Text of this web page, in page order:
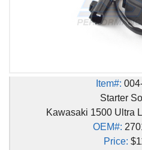
Item#:
Starter
Kawasaki 1500 Ultra
OEM#:
Price: